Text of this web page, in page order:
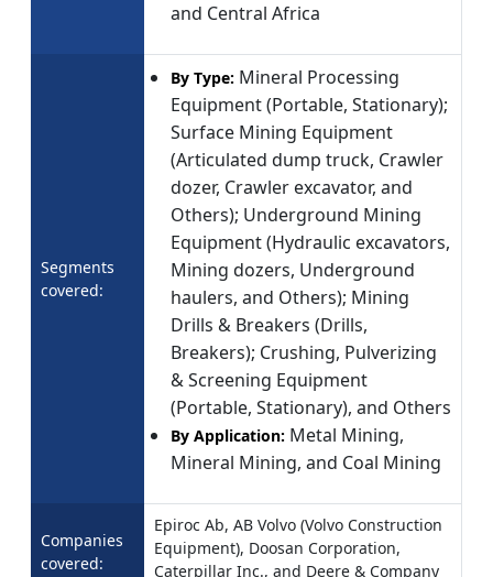
and Central Africa
Segments
covered:
By Type: Mineral Processing
Equipment (Portable, Stationary);
Surface Mining Equipment
(Articulated dump truck, Crawler
dozer, Crawler excavator, and
Others); Underground Mining
Equipment (Hydraulic excavators,
Mining dozers, Underground
haulers, and Others); Mining
Drills & Breakers (Drills,
Breakers); Crushing, Pulverizing
& Screening Equipment
(Portable, Stationary), and Others
By Application: Metal Mining,
Mineral Mining, and Coal Mining
Companies
covered:
Epiroc Ab, AB Volvo (Volvo Construction
Equipment), Doosan Corporation,
Caterpillar Inc., and Deere & Company